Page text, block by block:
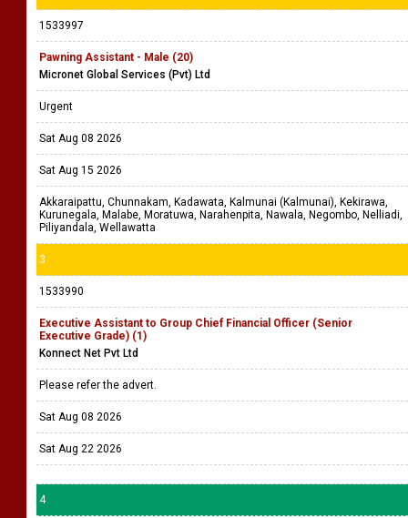
1533997
Pawning Assistant - Male (20)
Micronet Global Services (Pvt) Ltd
Urgent
Sat Aug 08 2026
Sat Aug 15 2026
Akkaraipattu, Chunnakam, Kadawata, Kalmunai (Kalmunai), Kekirawa,
Kurunegala, Malabe, Moratuwa, Narahenpita, Nawala, Negombo, Nelliadi,
Piliyandala, Wellawatta
3
1533990
Executive Assistant to Group Chief Financial Officer (Senior
Executive Grade) (1)
Konnect Net Pvt Ltd
Please refer the advert.
Sat Aug 08 2026
Sat Aug 22 2026
4